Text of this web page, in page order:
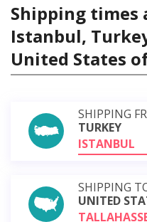
Shipping times
Istanbul,
United States
SHIPPING
TURKEY
ISTANBUL
SHIPPING
UNITED